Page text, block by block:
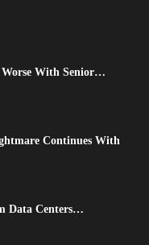
Worse With Senior…
Continues With
Data Centers…